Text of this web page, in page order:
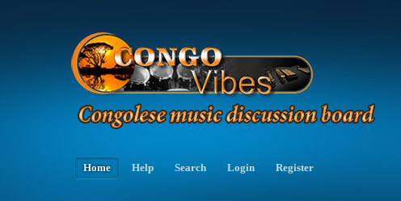
Home Help Search Login Register